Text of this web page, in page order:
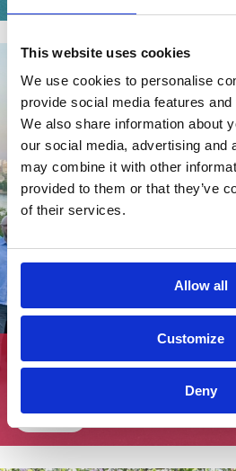
This website uses cookies
We use cookies to personalise
provide social media features
We also share information about
our social media, advertising and
may combine it with other
provided to them or that they’ve
of their services.
Allow all
Customize
Deny
Sustainable Stockholm and
Zero Housing
View